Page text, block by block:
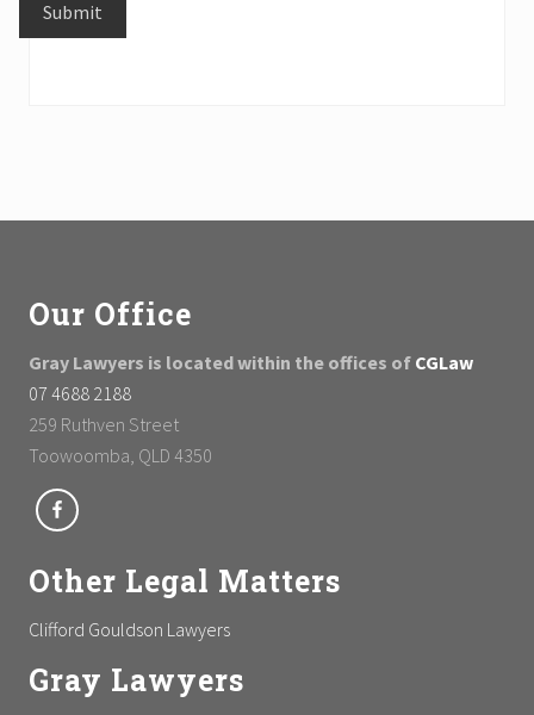
Our Office
Gray Lawyers is located within the offices of CGLaw
07 4688 2188
259 Ruthven Street
Toowoomba, QLD 4350
Other Legal Matters
Clifford Gouldson Lawyers
Gray Lawyers